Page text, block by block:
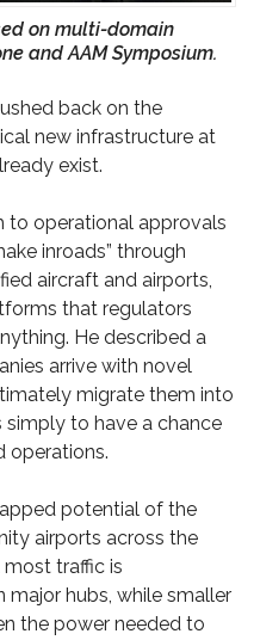
on multi-domain
and AAM Symposium.
back on the
new infrastructure at
exist.
to operational approvals
inroads” through
aircraft and airports,
that regulators
He described a
arrive with novel
migrate them into
to have a chance
operations.
potential of the
airports across the
traffic is
hubs, while smaller
the power needed to